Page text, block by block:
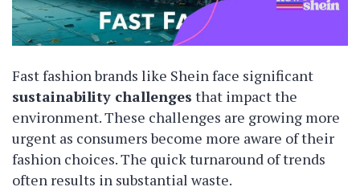
Fast fashion brands like Shein face significant
sustainability challenges that impact the
environment. These challenges are growing more
urgent as consumers become more aware of their
fashion choices. The quick turnaround of trends
often results in substantial waste.